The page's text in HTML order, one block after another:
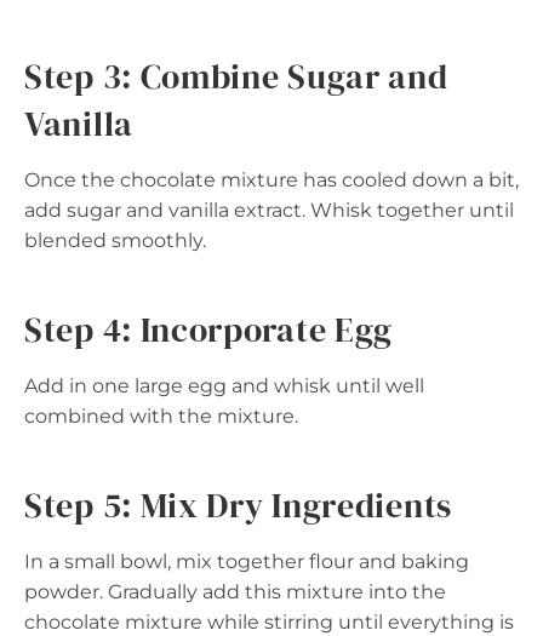
Step 3: Combine Sugar and
Vanilla
Once the chocolate mixture has cooled down a bit,
add sugar and vanilla extract. Whisk together until
blended smoothly.
Step 4: Incorporate Egg
Add in one large egg and whisk until well
combined with the mixture.
Step 5: Mix Dry Ingredients
In a small bowl, mix together flour and baking
powder. Gradually add this mixture into the
chocolate mixture while stirring until everything is